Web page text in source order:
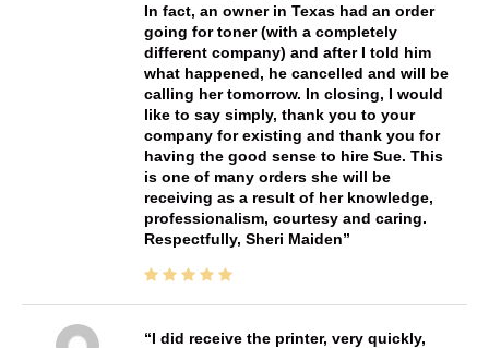
In fact, an owner in Texas had an order
going for toner (with a completely
different company) and after I told him
what happened, he cancelled and will be
calling her tomorrow. In closing, I would
like to say simply, thank you to your
company for existing and thank you for
having the good sense to hire Sue. This
is one of many orders she will be
receiving as a result of her knowledge,
professionalism, courtesy and caring.
Respectfully, Sheri Maiden
I did receive the printer, very quickly,